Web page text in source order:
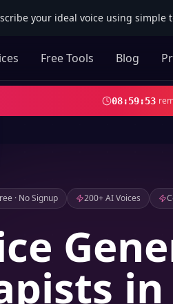
your ideal voice using
Free Tools Blog
08:59:52
· No Signup 200+ AI Voices
in